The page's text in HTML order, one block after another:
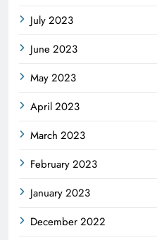
July 2023
June 2023
May 2023
April 2023
March 2023
February 2023
January 2023
December 2022